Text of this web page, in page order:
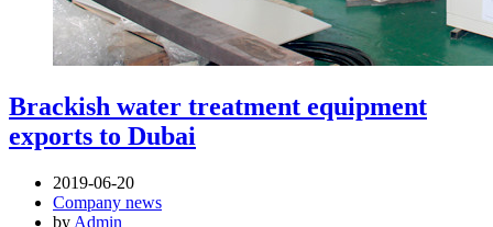
Brackish water treatment equipment
exports to Dubai
2019-06-20
Company news
by Admin